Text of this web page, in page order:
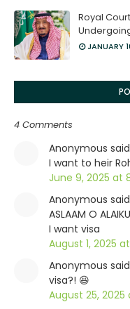
Royal
JANUARY
4 Comments
Anonymous
I want to heir
June 9, 2025 at
Anonymous
ASLAAM O
I want visa
August 1, 2025
Anonymous
visa?! 😆
August 25, 2025